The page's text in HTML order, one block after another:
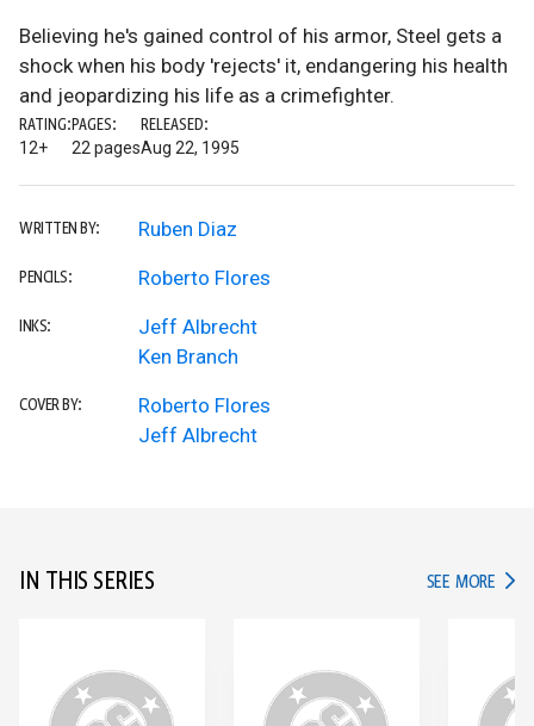
Believing he's gained control of his armor, Steel gets a
shock when his body 'rejects' it, endangering his health
and jeopardizing his life as a crimefighter.
RATING:
12+
PAGES:
22 pages
RELEASED:
Aug 22, 1995
WRITTEN BY: Ruben Diaz
PENCILS: Roberto Flores
INKS:
Jeff Albrecht
Ken Branch
COVER BY:
Roberto Flores
Jeff Albrecht
IN THIS SERIES SEE MORE IN